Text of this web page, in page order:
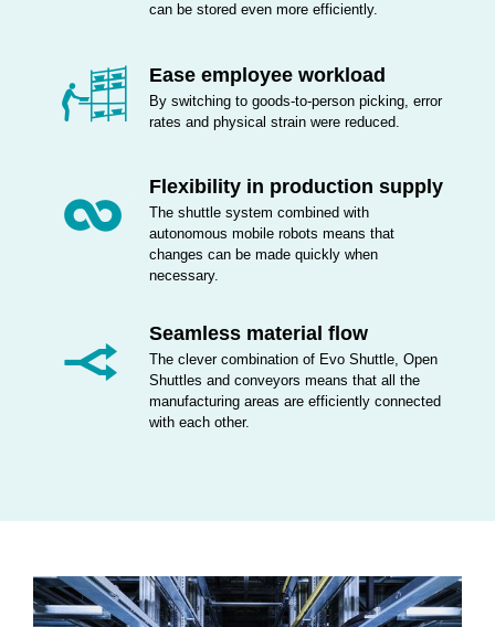
can be stored even more efficiently.
Ease employee workload
By switching to goods-to-person picking, error
rates and physical strain were reduced.
Flexibility in production supply
The shuttle system combined with
autonomous mobile robots means that
changes can be made quickly when
necessary.
Seamless material flow
The clever combination of Evo Shuttle, Open
Shuttles and conveyors means that all the
manufacturing areas are efficiently connected
with each other.